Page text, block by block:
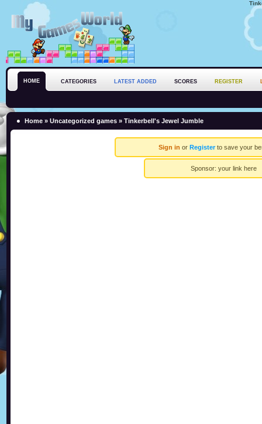
HOME CATEGORIES LATEST ADDED SCORES REGISTER
Home » Uncategorized games » Tinkerbell's Jewel Jumble
Sign in or Registerto save your
Sponsor: your link here